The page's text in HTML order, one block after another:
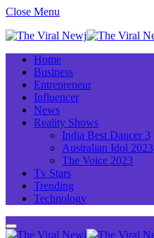
Close Menu
Home
Business
Entrepreneur
Influencer
News
Reality Shows
India Best Dancer 3
Australian Idol 2023
The Voice 2023
Tv Stars
Trending
Technology